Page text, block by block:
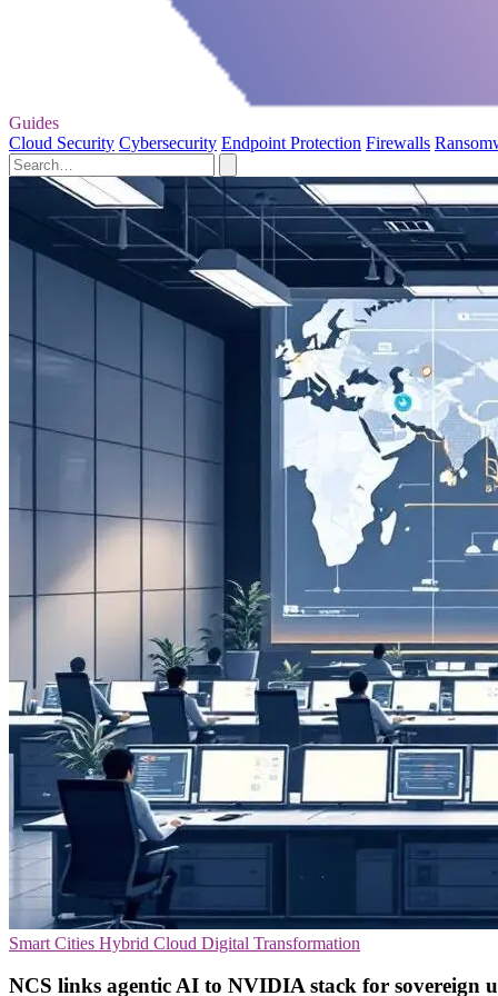
Guides
Cloud Security Cybersecurity Endpoint Protection Firewalls
Smart Cities Hybrid Cloud Digital Transformation
NCS links agentic AI to NVIDIA stack for sovereign